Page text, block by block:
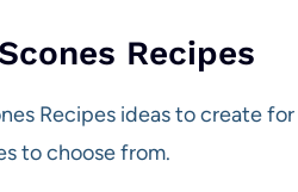
Recipes
Recipes ideas to create for
to choose from.